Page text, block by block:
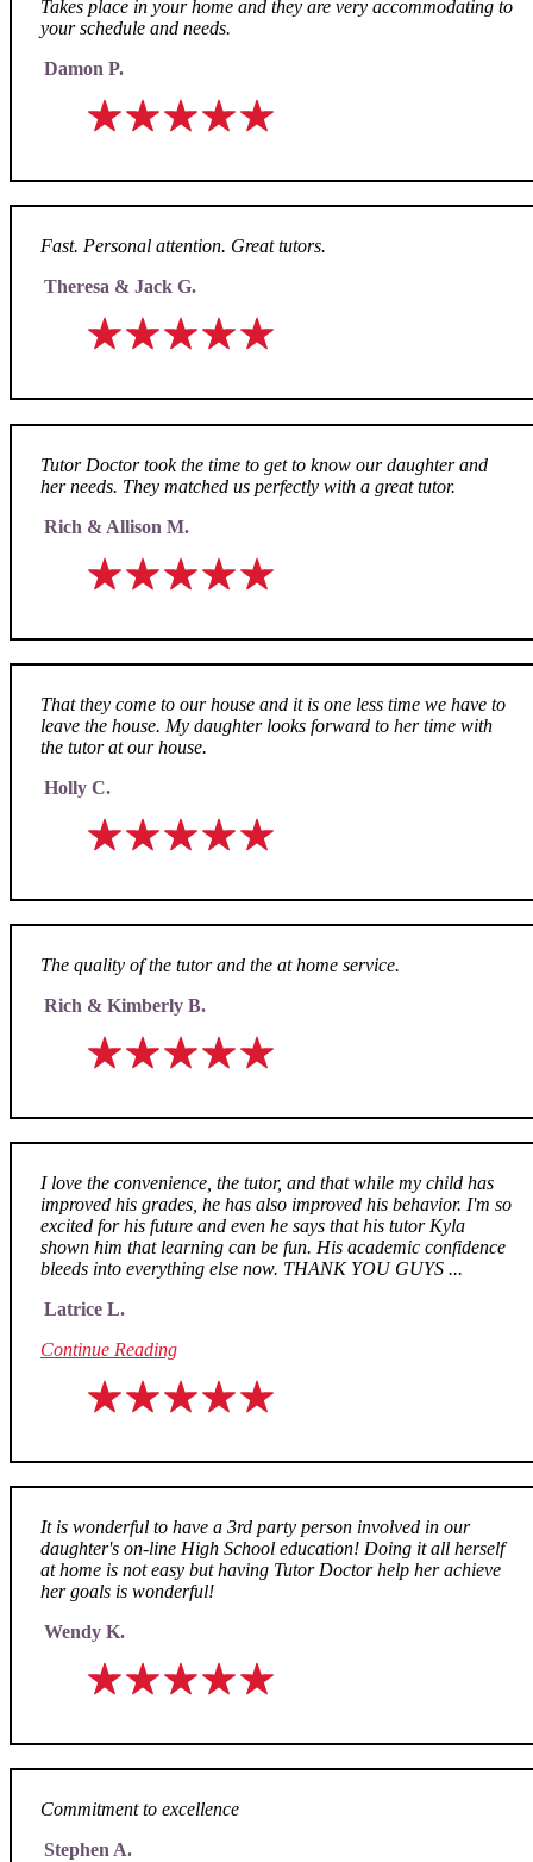
Takes place in your home and they are very accommodating to
your schedule and needs.
Damon P.
Fast. Personal attention. Great tutors.
Theresa & Jack G.
Tutor Doctor took the time to get to know our daughter and
her needs. They matched us perfectly with a great tutor.
Rich & Allison M.
That they come to our house and it is one less time we have to
leave the house. My daughter looks forward to her time with
the tutor at our house.
Holly C.
The quality of the tutor and the at home service.
Rich & Kimberly B.
I love the convenience, the tutor, and that while my child has
improved his grades, he has also improved his behavior. I'm so
excited for his future and even he says that his tutor Kyla
shown him that learning can be fun. His academic confidence
bleeds into everything else now. THANK YOU GUYS ...
Latrice L.
Continue Reading
It is wonderful to have a 3rd party person involved in our
daughter's on-line High School education! Doing it all herself
at home is not easy but having Tutor Doctor help her achieve
her goals is wonderful!
Wendy K.
Commitment to excellence
Stephen A.